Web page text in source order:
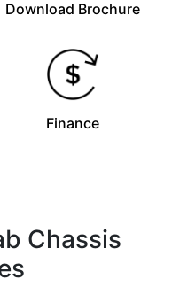
Download Brochure
Finance
Chassis